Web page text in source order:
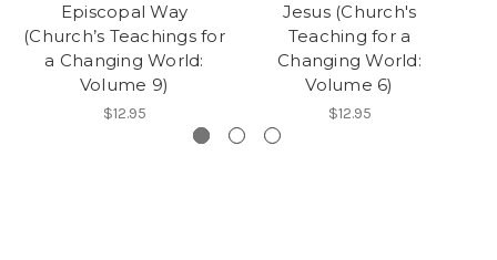
Episcopal Way
(Church’s Teachings for
a Changing World:
Volume 9)
$12.95
Jesus (Church's
Teaching for a
Changing World:
Volume 6)
$12.95